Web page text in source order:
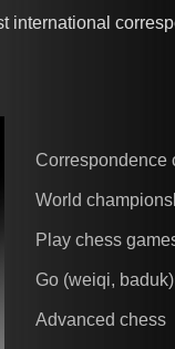
international
Correspondence
World
Play chess
Go (weiqi, baduk)
Advanced chess